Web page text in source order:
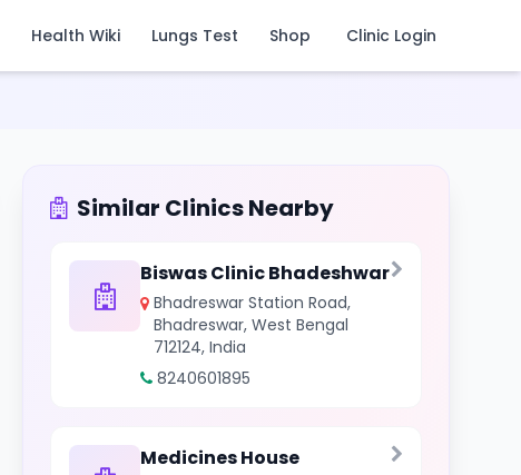
Health Wiki Lungs Test Shop Clinic Login
Similar Clinics Nearby
Biswas Clinic Bhadeshwar
Bhadreswar Station Road,
Bhadreswar, West Bengal
712124, India
8240601895
Medicines House